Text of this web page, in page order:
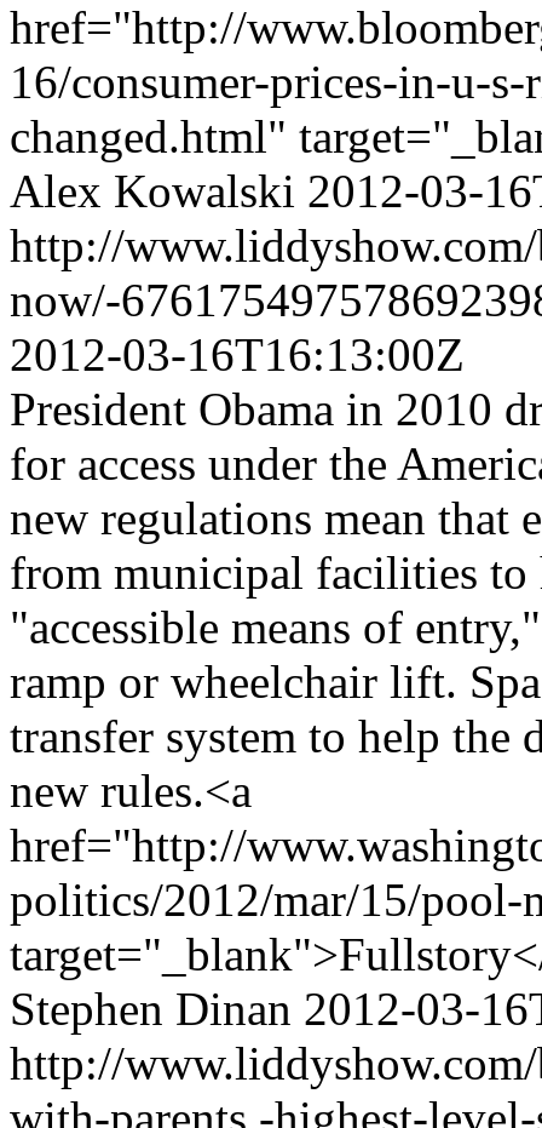
href="http://
16/consumer-prices-in-u-
changed.html"
Alex Kowalski 2012-03-
http://
now/-
2012-03-16T16:13:00Z
President Obama in 2010
for access under the
new regulations mean that
from municipal facilities to
"accessible means of
ramp or wheelchair lift.
transfer system to help the
new rules.<a
href="http://
politics/2012/mar/15/pool-
Stephen Dinan 2012-03-
http://